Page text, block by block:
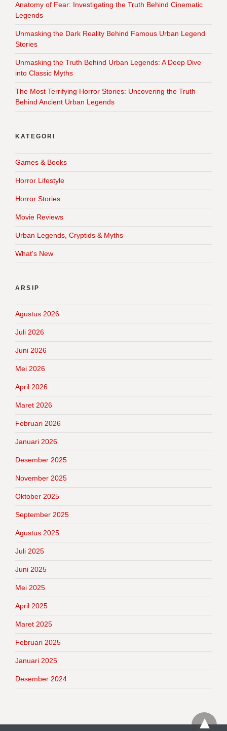
Anatomy of Fear: Investigating the Truth Behind Cinematic
Legends
Unmasking the Dark Reality Behind Famous Urban Legend
Stories
Unmasking the Truth Behind Urban Legends: A Deep Dive
into Classic Myths
The Most Terrifying Horror Stories: Uncovering the Truth
Behind Ancient Urban Legends
KATEGORI
Games & Books
Horror Lifestyle
Horror Stories
Movie Reviews
Urban Legends, Cryptids & Myths
What's New
ARSIP
Agustus 2026
Juli 2026
Juni 2026
Mei 2026
April 2026
Maret 2026
Februari 2026
Januari 2026
Desember 2025
November 2025
Oktober 2025
September 2025
Agustus 2025
Juli 2025
Juni 2025
Mei 2025
April 2025
Maret 2025
Februari 2025
Januari 2025
Desember 2024